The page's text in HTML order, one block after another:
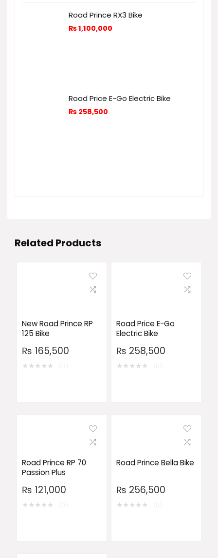
Road Prince RX3 Bike
₨1,100,000
Road Price E-Go Electric Bike
₨ 258,500
Related Products
New Road Prince RP
125 Bike
₨ 165,500
★★★★★
Road Price E-Go
Electric Bike
₨ 258,500
★★★★★
Road Prince RP 70
Passion Plus
₨ 121,000
★★★★★
Road Prince Bella Bike
₨ 256,500
★★★★★